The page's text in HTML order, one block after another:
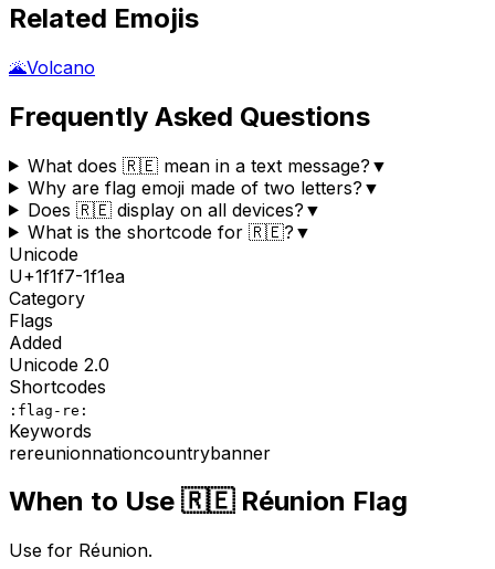
Related Emojis
🌋Volcano
Frequently Asked Questions
What does 🇷🇪 mean in a text message? ▼
Why are flag emoji made of two letters? ▼
Does 🇷🇪 display on all devices? ▼
What is the shortcode for 🇷🇪? ▼
Unicode
U+1f1f7-1f1ea
Category
Flags
Added
Unicode 2.0
Shortcodes
:flag-re:
Keywords
rereunionnationcountrybanner
When to Use 🇷🇪 Réunion Flag
Use for Réunion.